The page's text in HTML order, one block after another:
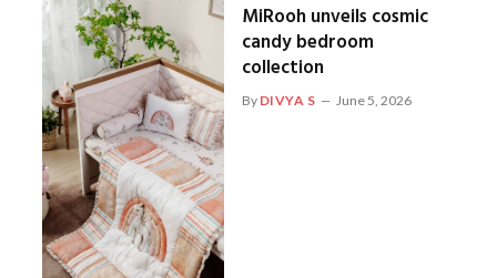
MiRooh unveils cosmic
candy bedroom
collection
By DIVYA S June 5, 2026